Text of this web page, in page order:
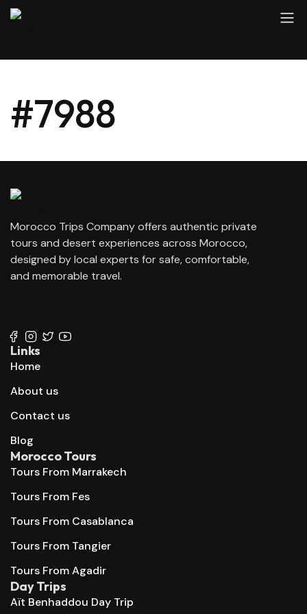
#7988
Morocco Trips Company offers authentic private
tours and desert experiences across Morocco,
designed by local experts for safe, comfortable,
and memorable travel.
Links
Home
About us
Contact us
Blog
Morocco Tours
Tours From Marrakech
Tours From Fes
Tours From Casablanca
Tours From Tangier
Tours From Agadir
Day Trips
Aït Benhaddou Day Trip